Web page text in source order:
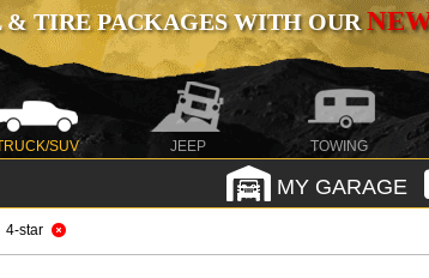
& TIRE PACKAGES WITH OUR
SUV JEEP TOWING
MY GARAGE
4-star